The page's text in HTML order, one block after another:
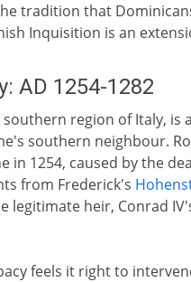
tradition that
Inquisition is an
AD 1254-1282
region of Italy,
southern neighbour.
in 1254, caused by the
from Frederick's
legitimate heir, Conrad
feels it right to